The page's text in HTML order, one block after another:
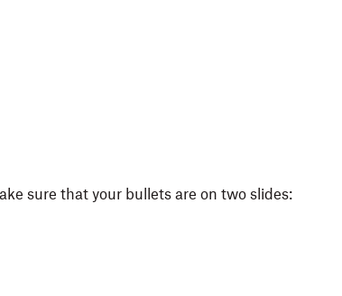
sure that your bullets are on two slides: